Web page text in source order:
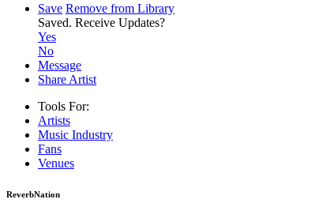
Save Remove from Library
Saved. Receive Updates?
Yes
No
Message
Share Artist
Tools For:
Artists
Music Industry
Fans
Venues
ReverbNation